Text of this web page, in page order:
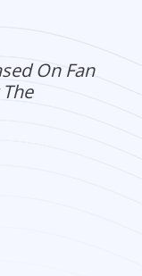
On Fan